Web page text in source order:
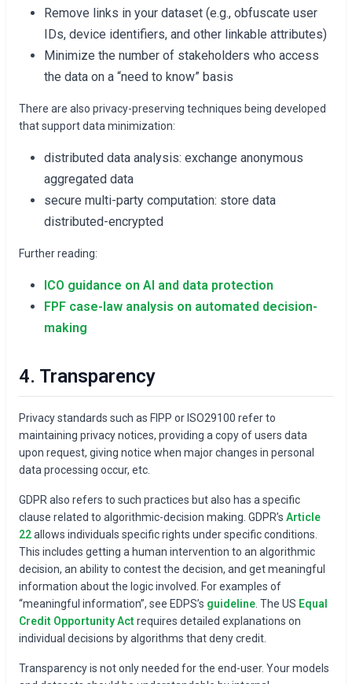
Remove links in your dataset (e.g., obfuscate user
IDs, device identifiers, and other linkable attributes)
Minimize the number of stakeholders who access
the data on a “need to know” basis
There are also privacy-preserving techniques being developed
that support data minimization:
distributed data analysis: exchange anonymous
aggregated data
secure multi-party computation: store data
distributed-encrypted
Further reading:
ICO guidance on AI and data protection
FPF case-law analysis on automated decision-
making
4. Transparency
Privacy standards such as FIPP or ISO29100 refer to
maintaining privacy notices, providing a copy of users data
upon request, giving notice when major changes in personal
data processing occur, etc.
GDPR also refers to such practices but also has a specific
clause related to algorithmic-decision making. GDPR’s Article
22allows individuals specific rights under specific conditions.
This includes getting a human intervention to an algorithmic
decision, an ability to contest the decision, and get meaningful
information about the logic involved. For examples of
“meaningful information”, see EDPS’s guideline . The US Equal
Credit Opportunity Actrequires detailed explanations on
individual decisions by algorithms that deny credit.
Transparency is not only needed for the end-user. Your models